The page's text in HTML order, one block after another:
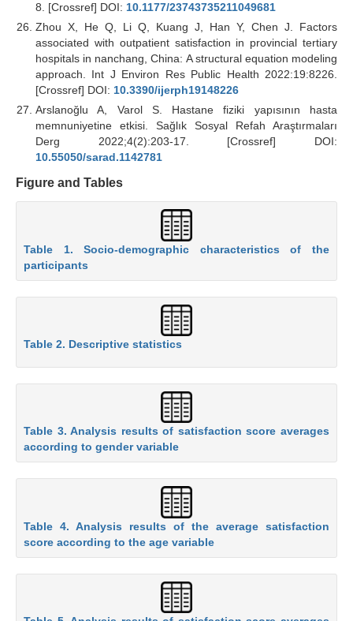
8. [Crossref] DOI: 10.1177/23743735211049681
Zhou X, He Q, Li Q, Kuang J, Han Y, Chen J. Factors
associated with outpatient satisfaction in provincial tertiary
hospitals in nanchang, China: A structural equation modeling
approach. Int J Environ Res Public Health 2022:19:8226.
[Crossref] DOI: 10.3390/ijerph19148226
Arslanoğlu A, Varol S. Hastane fiziki yapısının hasta
memnuniyetine etkisi. Sağlık Sosyal Refah Araştırmaları
Derg 2022;4(2):203-17. [Crossref] DOI:
10.55050/sarad.1142781
Figure and Tables
Table 1. Socio-demographic characteristics of the
participants
Table 2. Descriptive statistics
Table 3. Analysis results of satisfaction score averages
according to gender variable
Table 4. Analysis results of the average satisfaction
score according to the age variable